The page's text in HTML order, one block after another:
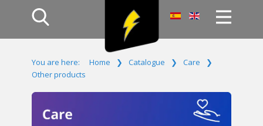
Products
Company
Campaign
You are here: Home ❯ Catalogue ❯ Care
❯
Other products